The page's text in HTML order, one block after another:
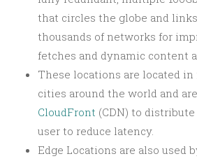
that circles the globe and
thousands of networks for
fetches and dynamic content
These locations are located
cities around the world and
CloudFront (CDN) to
user to reduce latency.
Edge Locations are also used